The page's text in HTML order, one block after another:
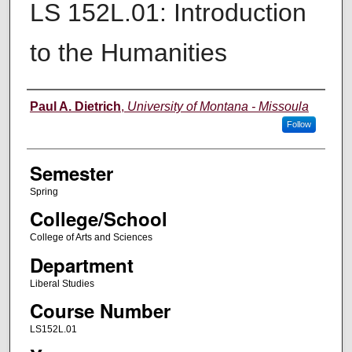
LS 152L.01: Introduction
to the Humanities
Instructor
Paul A. Dietrich, University of Montana - Missoula
Follow
Semester
Spring
College/School
College of Arts and Sciences
Department
Liberal Studies
Course Number
LS152L.01